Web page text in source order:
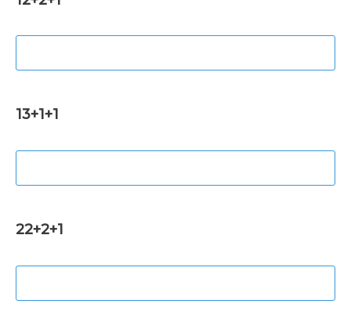
13+1+1
22+2+1